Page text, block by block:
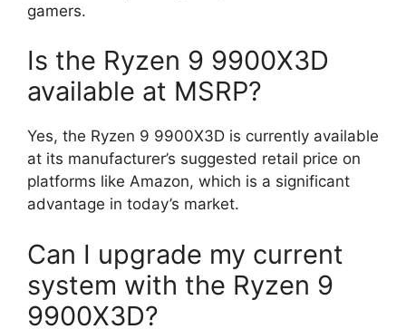
gamers.
Is the Ryzen 9 9900X3D
available at MSRP?
Yes, the Ryzen 9 9900X3D is currently available
at its manufacturer’s suggested retail price on
platforms like Amazon, which is a significant
advantage in today’s market.
Can I upgrade my current
system with the Ryzen 9
9900X3D?